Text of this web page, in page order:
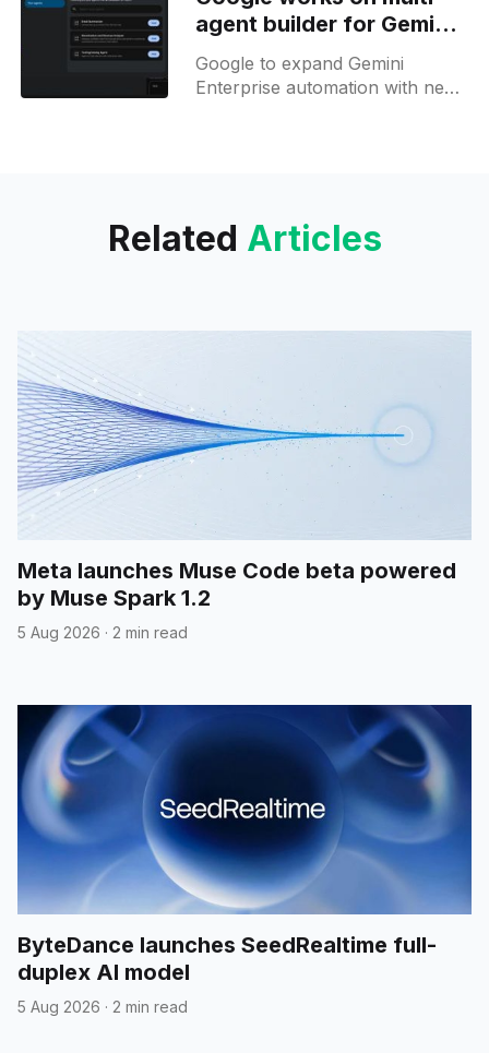
agent builder for Gemini
Enterprise
Google to expand Gemini
Enterprise automation with new
Related Articles
Meta launches Muse Code beta powered
by Muse Spark 1.2
5 Aug 2026 · 2 min read
ByteDance launches SeedRealtime full-
duplex AI model
5 Aug 2026 · 2 min read